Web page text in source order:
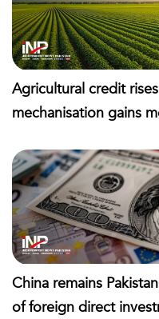
Agricultural credit
mechanisation gains
China remains
of foreign direct